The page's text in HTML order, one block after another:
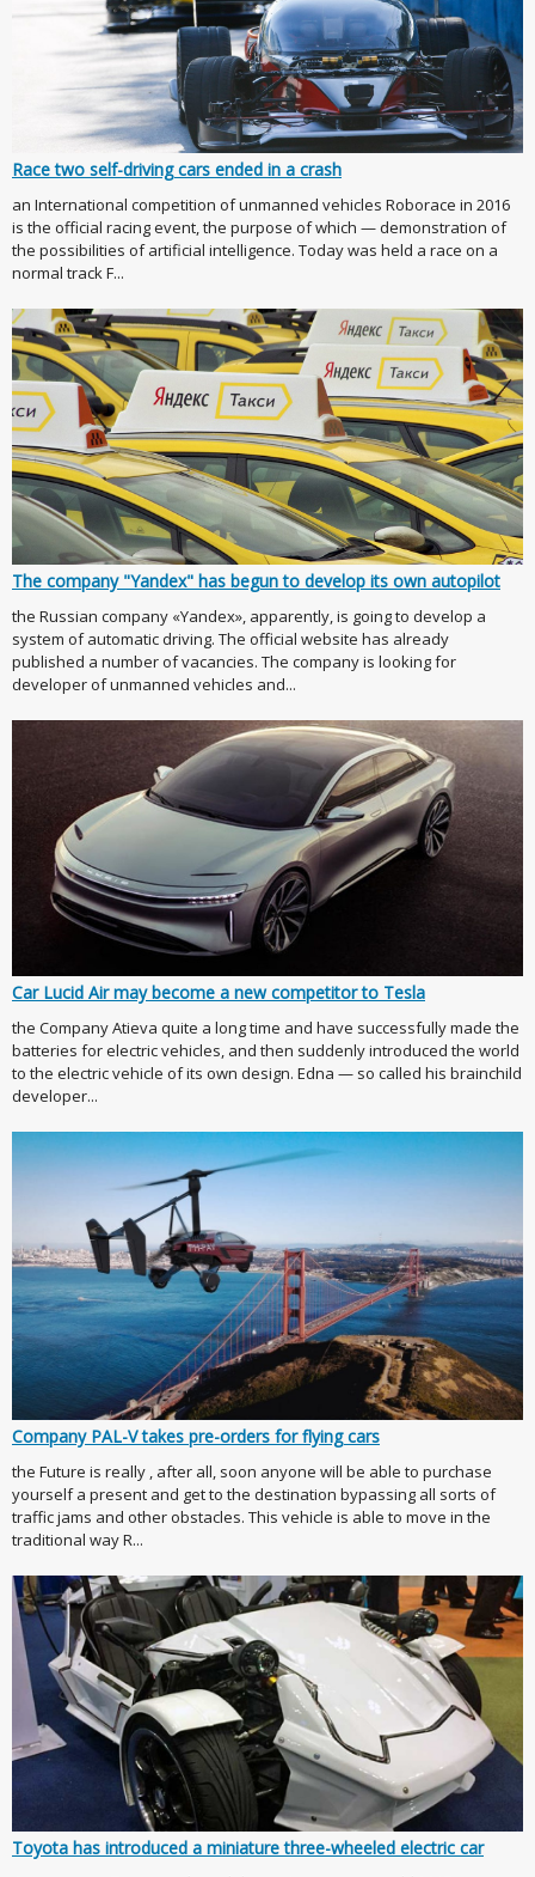
Race two self-driving cars ended in a crash
an International competition of unmanned vehicles Roborace in 2016
is the official racing event, the purpose of which — demonstration of
the possibilities of artificial intelligence. Today was held a race on a
normal track F...
The company "Yandex" has begun to develop its own autopilot
the Russian company «Yandex», apparently, is going to develop a
system of automatic driving. The official website has already
published a number of vacancies. The company is looking for
developer of unmanned vehicles and...
Car Lucid Air may become a new competitor to Tesla
the Company Atieva quite a long time and have successfully made the
batteries for electric vehicles, and then suddenly introduced the world
to the electric vehicle of its own design. Edna — so called his brainchild
developer...
Company PAL-V takes pre-orders for flying cars
the Future is really , after all, soon anyone will be able to purchase
yourself a present and get to the destination bypassing all sorts of
traffic jams and other obstacles. This vehicle is able to move in the
traditional way R...
Toyota has introduced a miniature three-wheeled electric car